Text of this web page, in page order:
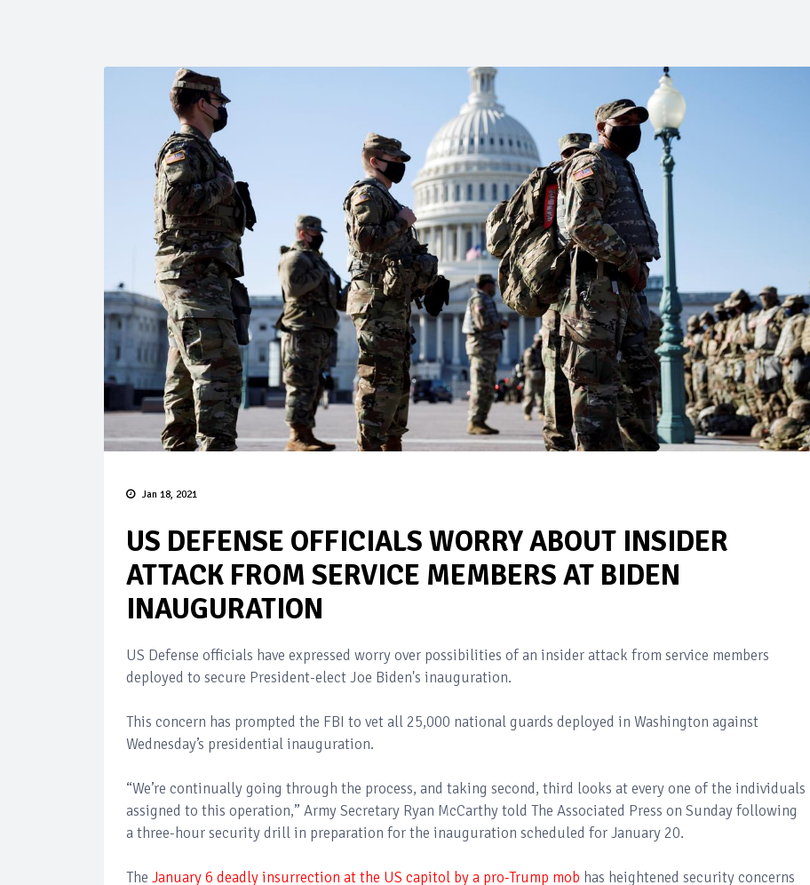
Jan 18, 2021
US DEFENSE OFFICIALS WORRY ABOUT INSIDER
ATTACK FROM SERVICE MEMBERS AT BIDEN
INAUGURATION
US Defense officials have expressed worry over possibilities of an insider attack from service members
deployed to secure President-elect Joe Biden's inauguration.
This concern has prompted the FBI to vet all 25,000 national guards deployed in Washington against
Wednesday’s presidential inauguration.
“We’re continually going through the process, and taking second, third looks at every one of the individuals
assigned to this operation,” Army Secretary Ryan McCarthy told The Associated Press on Sunday following
a three-hour security drill in preparation for the inauguration scheduled for January 20.
The January 6 deadly insurrection at the US capitol by a pro-Trump mob has heightened security concerns